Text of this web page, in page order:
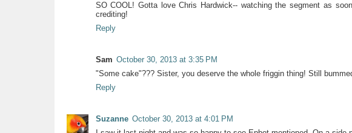
SO COOL! Gotta love Chris Hardwick-- watching the segment as
crediting!
Reply
Sam October 30, 2013 at 3:35 PM
"Some cake"??? Sister, you deserve the whole friggin thing! Still
Reply
Suzanne October 30, 2013 at 4:01 PM